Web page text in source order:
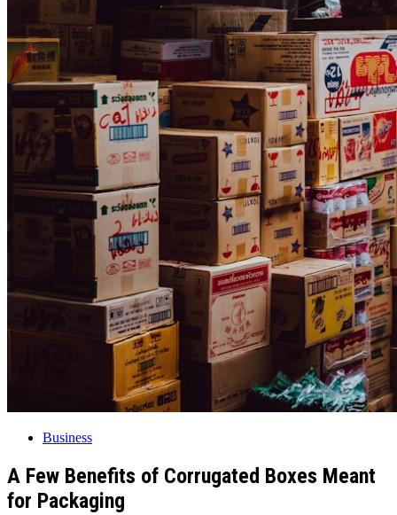
Business
A Few Benefits of Corrugated Boxes Meant
for Packaging